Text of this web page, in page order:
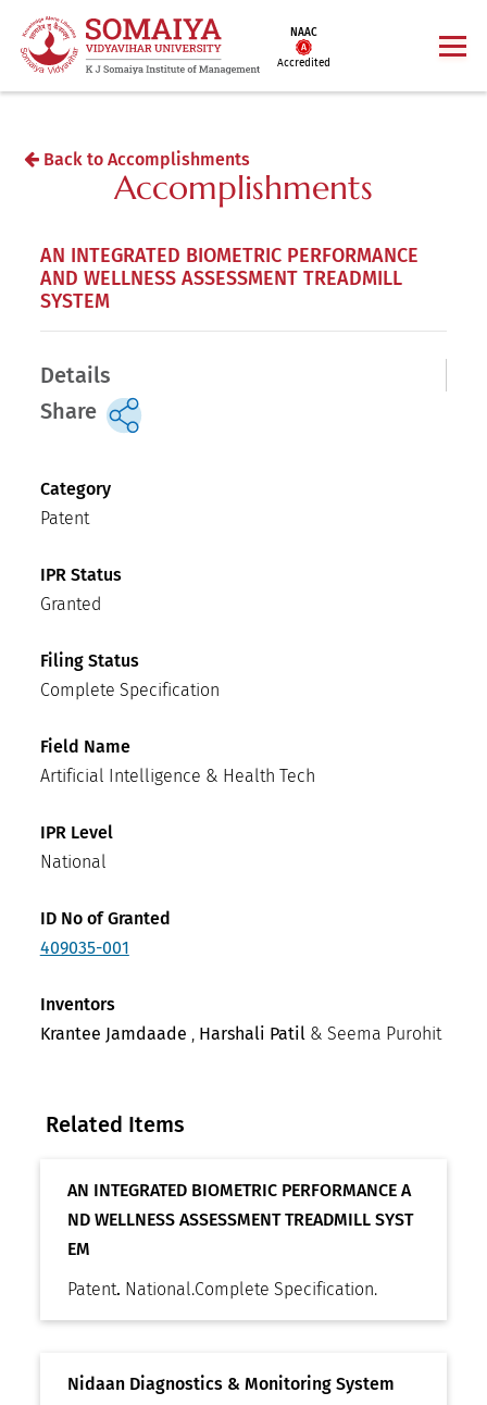
NAAC
Accredited
Back to Accomplishments
Accomplishments
AN INTEGRATED BIOMETRIC PERFORMANCE
AND WELLNESS ASSESSMENT TREADMILL
SYSTEM
Details
Share
Category
Patent
IPR Status
Granted
Filing Status
Complete Specification
Field Name
Artificial Intelligence & Health Tech
IPR Level
National
ID No of Granted
409035-001
Inventors
Krantee Jamdaade ,Harshali Patil & Seema Purohit
Related Items
AN INTEGRATED BIOMETRIC PERFORMANCE A
ND WELLNESS ASSESSMENT TREADMILL SYST
EM
Patent. National.Complete Specification.
Nidaan Diagnostics & Monitoring System